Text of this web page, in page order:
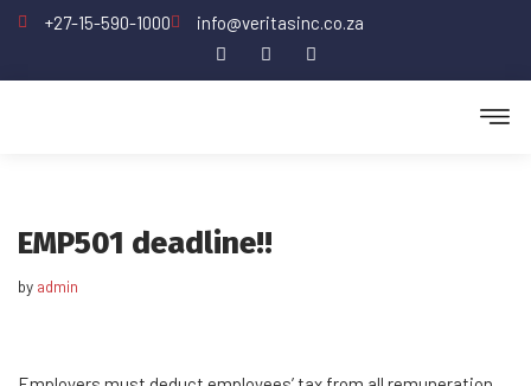
+27-15-590-1000 info@veritasinc.co.za
EMP501 deadline!!
by admin